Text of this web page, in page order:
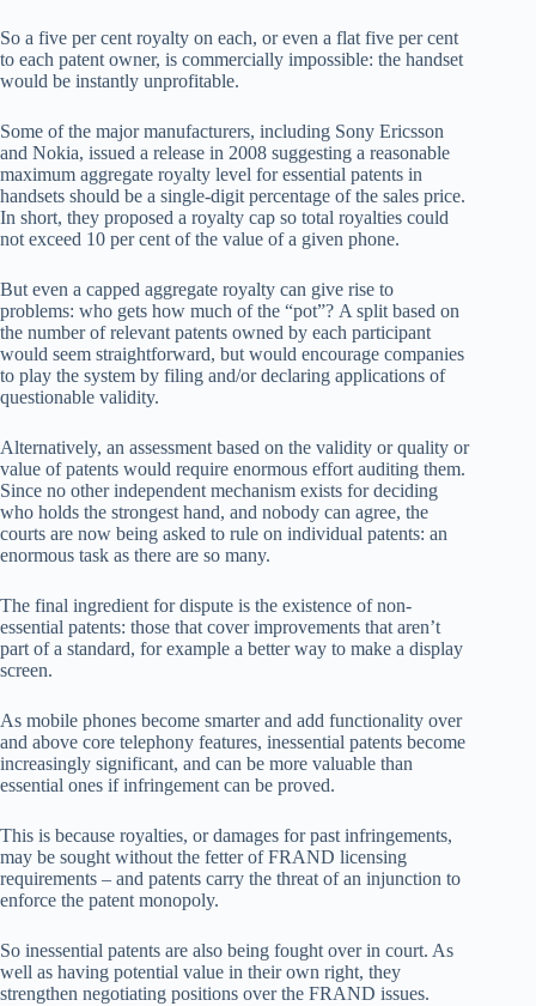
So a five per cent royalty on each, or even a flat five per cent
to each patent owner, is commercially impossible: the handset
would be instantly unprofitable.
Some of the major manufacturers, including Sony Ericsson
and Nokia, issued a release in 2008 suggesting a reasonable
maximum aggregate royalty level for essential patents in
handsets should be a single-digit percentage of the sales price.
In short, they proposed a royalty cap so total royalties could
not exceed 10 per cent of the value of a given phone.
But even a capped aggregate royalty can give rise to
problems: who gets how much of the “pot”? A split based on
the number of relevant patents owned by each participant
would seem straightforward, but would encourage companies
to play the system by filing and/or declaring applications of
questionable validity.
Alternatively, an assessment based on the validity or quality or
value of patents would require enormous effort auditing them.
Since no other independent mechanism exists for deciding
who holds the strongest hand, and nobody can agree, the
courts are now being asked to rule on individual patents: an
enormous task as there are so many.
The final ingredient for dispute is the existence of non-
essential patents: those that cover improvements that aren’t
part of a standard, for example a better way to make a display
screen.
As mobile phones become smarter and add functionality over
and above core telephony features, inessential patents become
increasingly significant, and can be more valuable than
essential ones if infringement can be proved.
This is because royalties, or damages for past infringements,
may be sought without the fetter of FRAND licensing
requirements – and patents carry the threat of an injunction to
enforce the patent monopoly.
So inessential patents are also being fought over in court. As
well as having potential value in their own right, they
strengthen negotiating positions over the FRAND issues.